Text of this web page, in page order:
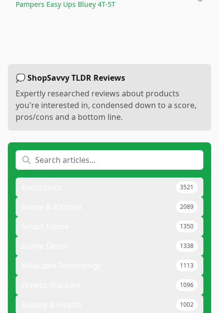
Pampers Easy Ups Bluey 4T-5T
💭 ShopSavvy TLDR Reviews
Expertly researched reviews about products
you're interested in, condensed down to a score,
pros/cons and a bottom line.
3521
2089
1350
1338
1113
1096
1002